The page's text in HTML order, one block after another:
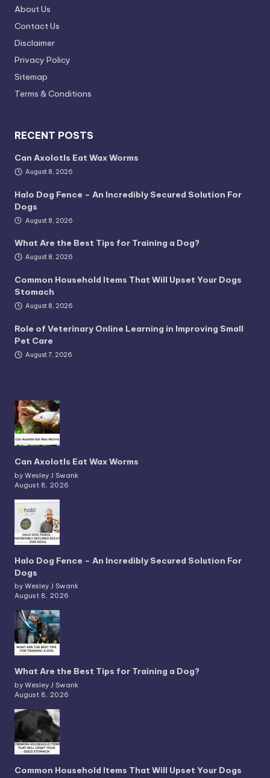
About Us
Contact Us
Disclaimer
Privacy Policy
Sitemap
Terms & Conditions
RECENT POSTS
Can Axolotls Eat Wax Worms
August 8, 2026
Halo Dog Fence – An Incredibly Secured Solution For
Dogs
August 8, 2026
What Are the Best Tips for Training a Dog?
August 8, 2026
Common Household Items That Will Upset Your Dogs
Stomach
August 8, 2026
Role of Veterinary Online Learning in Improving Small
Pet Care
August 7, 2026
Can Axolotls Eat Wax Worms
by Wesley J Swank
August 8, 2026
Halo Dog Fence – An Incredibly Secured Solution For
Dogs
by Wesley J Swank
August 8, 2026
What Are the Best Tips for Training a Dog?
by Wesley J Swank
August 8, 2026
Common Household Items That Will Upset Your Dogs